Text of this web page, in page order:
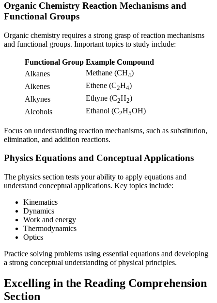
Organic Chemistry Reaction Mechanisms and
Functional Groups
Organic chemistry requires a strong grasp of reaction mechanisms
and functional groups. Important topics to study include:
Functional Group Example Compound
Alkanes
Methane (CH4)
Alkenes
Ethene (C2H4)
Alkynes
Ethyne (C2H2)
Alcohols
Ethanol (C2H5OH)
Focus on understanding reaction mechanisms, such as substitution,
elimination, and addition reactions.
Physics Equations and Conceptual Applications
The physics section tests your ability to apply equations and
understand conceptual applications. Key topics include:
Kinematics
Dynamics
Work and energy
Thermodynamics
Optics
Practice solving problems using essential equations and developing
a strong conceptual understanding of physical principles.
Excelling in the Reading Comprehension
Section